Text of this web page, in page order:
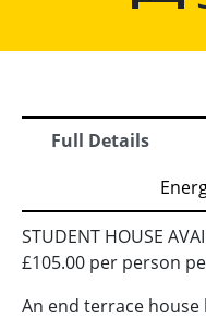
Full Details
STUDENT HOUSE
£105.00 per person
An end terrace